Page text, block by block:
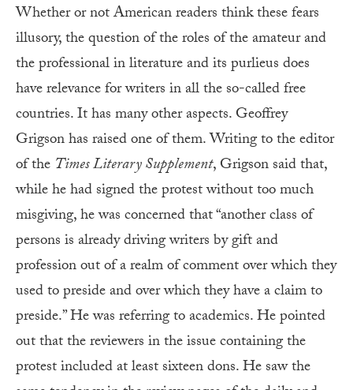
Whether or not American readers think these fears
illusory, the question of the roles of the amateur and
the professional in literature and its purlieus does
have relevance for writers in all the so-called free
countries. It has many other aspects. Geoffrey
Grigson has raised one of them. Writing to the editor
of the Times Literary Supplement, Grigson said that,
while he had signed the protest without too much
misgiving, he was concerned that “another class of
persons is already driving writers by gift and
profession out of a realm of comment over which they
used to preside and over which they have a claim to
preside.” He was referring to academics. He pointed
out that the reviewers in the issue containing the
protest included at least sixteen dons. He saw the